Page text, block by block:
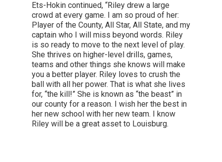
Ets-Hokin continued, “Riley drew a large
crowd at every game. I am so proud of her:
Player of the County, All Star, All State, and my
captain who I will miss beyond words. Riley
is so ready to move to the next level of play.
She thrives on higher-level drills, games,
teams and other things she knows will make
you a better player. Riley loves to crush the
ball with all her power. That is what she lives
for, “the kill!” She is known as “the beast” in
our county for a reason. I wish her the best in
her new school with her new team. I know
Riley will be a great asset to Louisburg.